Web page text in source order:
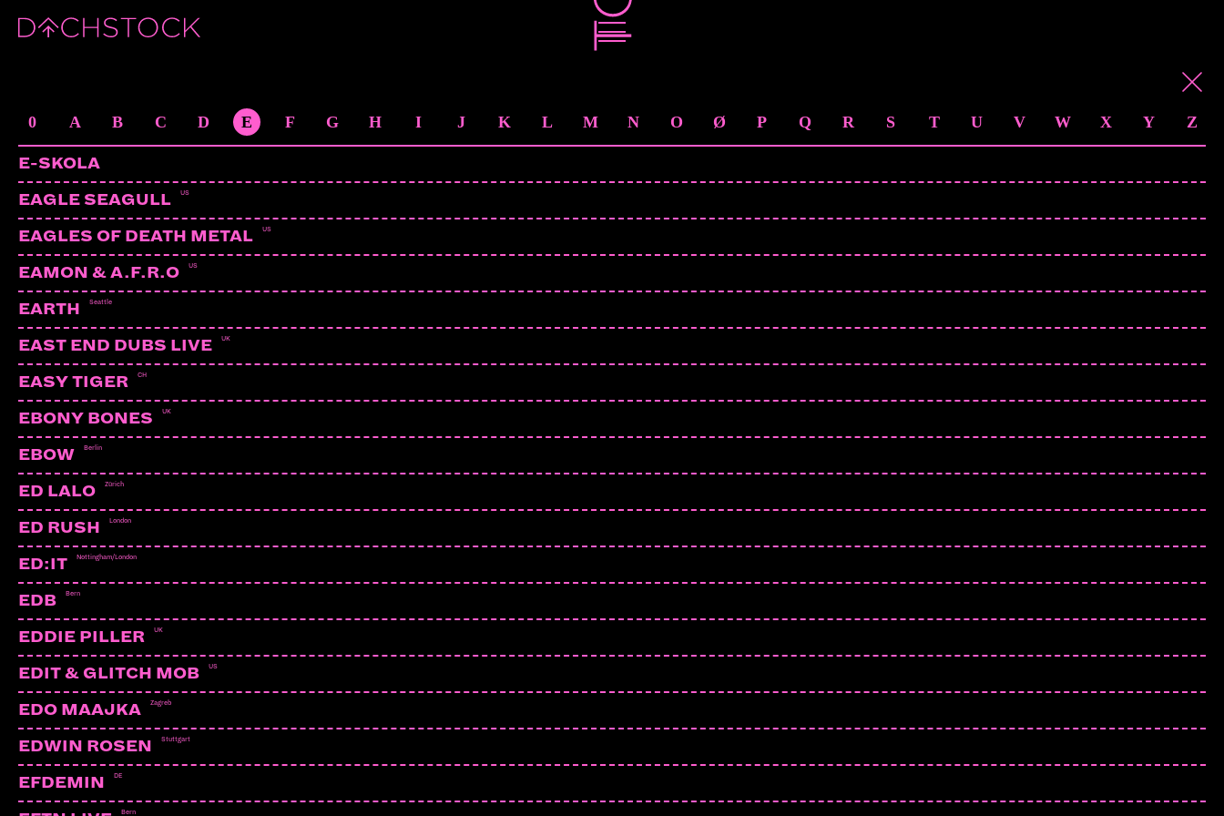
COSIE CH | Bons Vivants
0
A B C D E F G H I J K L M N O Ø P Q R S T U V W X Y Z
E-SKOLA
EAGLE SEAGULL US
EAGLES OF DEATH METAL US
EAMON & A.F.R.O US
EARTH Seattle
EAST END DUBS LIVE UK
EASY TIGER CH
EBONY BONES UK
EBOW Berlin
ED LALO Zürich
ED RUSH London
ED:IT Nottingham/London
EDB Bern
EDDIE PILLER UK
EDIT & GLITCH MOB US
EDO MAAJKA Zagreb
EDWIN ROSEN Stuttgart
EFDEMIN DE
Bern